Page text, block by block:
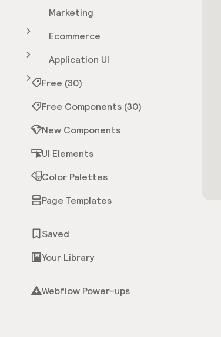
Marketing
Ecommerce
Application UI
Free (30)
Free Components (30)
New Components
UI Elements
Color Palettes
Page Templates
Saved
Your Library
Webflow Power-ups